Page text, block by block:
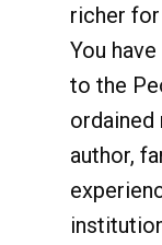
richer
You
to the
ordained
author,